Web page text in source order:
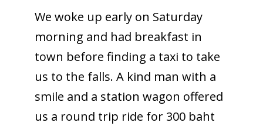
We woke up early on Saturday
morning and had breakfast in
town before finding a taxi to take
us to the falls. A kind man with a
smile and a station wagon offered
us a round trip ride for 300 baht